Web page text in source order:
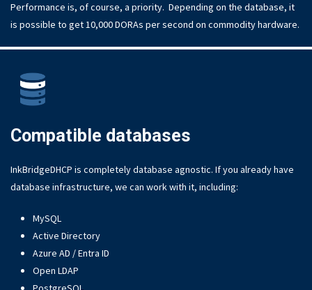
Performance is, of course, a priority. Depending on the database, it
is possible to get 10,000 DORAs per second on commodity hardware.
Compatible databases
InkBridgeDHCP is completely database agnostic. If you already have
database infrastructure, we can work with it, including:
MySQL
Active Directory
Azure AD / Entra ID
Open LDAP